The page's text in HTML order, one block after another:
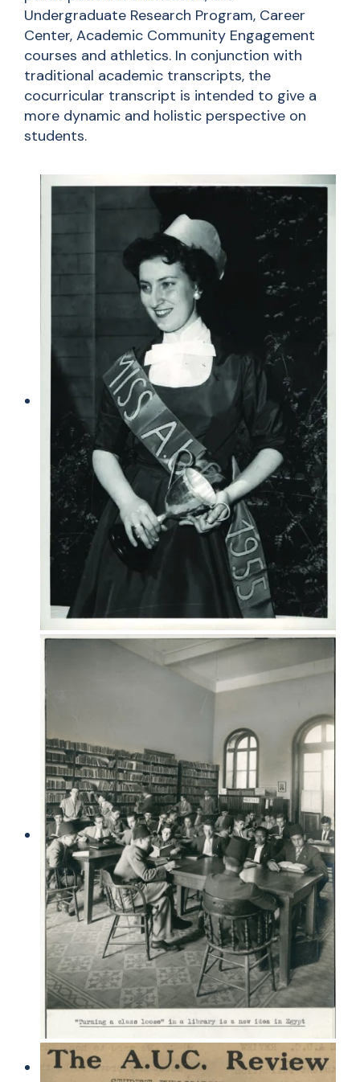
Undergraduate Research Program, Career
Center, Academic Community Engagement
courses and athletics. In conjunction with
traditional academic transcripts, the
cocurricular transcript is intended to give a
more dynamic and holistic perspective on
students.